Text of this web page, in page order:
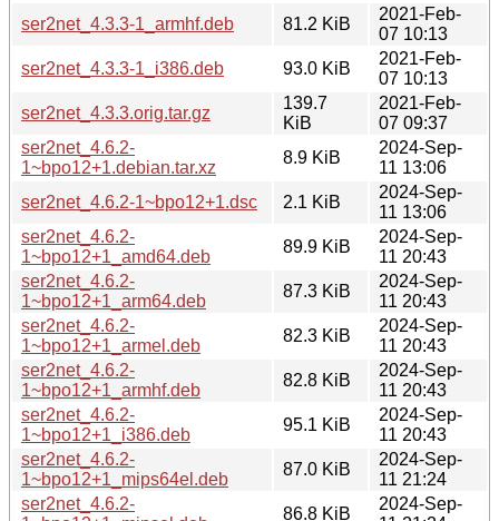
ser2net_4.3.3-1_armhf.deb
81.2 KiB
2021-Feb-
07 10:13
ser2net_4.3.3-1_i386.deb
93.0 KiB
2021-Feb-
07 10:13
ser2net_4.3.3.orig.tar.gz
139.7
KiB
2021-Feb-
07 09:37
ser2net_4.6.2-
1~bpo12+1.debian.tar.xz
8.9 KiB
2024-Sep-
11 13:06
ser2net_4.6.2-1~bpo12+1.dsc
2.1 KiB
2024-Sep-
11 13:06
ser2net_4.6.2-
1~bpo12+1_amd64.deb
89.9 KiB
2024-Sep-
11 20:43
ser2net_4.6.2-
1~bpo12+1_arm64.deb
87.3 KiB
2024-Sep-
11 20:43
ser2net_4.6.2-
1~bpo12+1_armel.deb
82.3 KiB
2024-Sep-
11 20:43
ser2net_4.6.2-
1~bpo12+1_armhf.deb
82.8 KiB
2024-Sep-
11 20:43
ser2net_4.6.2-
1~bpo12+1_i386.deb
95.1 KiB
2024-Sep-
11 20:43
ser2net_4.6.2-
1~bpo12+1_mips64el.deb
87.0 KiB
2024-Sep-
11 21:24
ser2net_4.6.2-
86.8 KiB
2024-Sep-